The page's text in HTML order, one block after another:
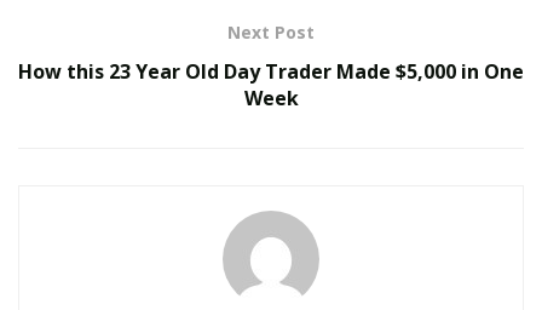
AI in Film and Television Production
would get his snapchat fans involved as well. This
strategy proved to be a genius move in no time. Even
with the day head start he gave the competition to
Next Post
How this 23 Year Old Day Trader Made $5,000 in One
Week